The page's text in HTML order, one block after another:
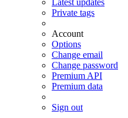
Latest updates
Private tags
Account
Options
Change email
Change password
Premium API
Premium data
Sign out